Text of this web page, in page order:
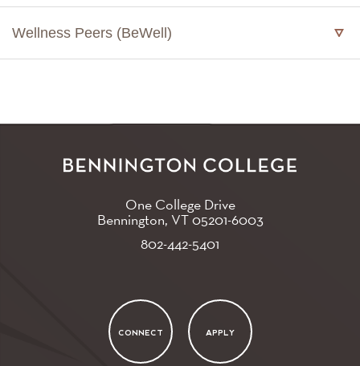
Wellness Peers (BeWell)
One College Drive
Bennington, VT05201-6003
802-442-5401
CONNECT APPLY